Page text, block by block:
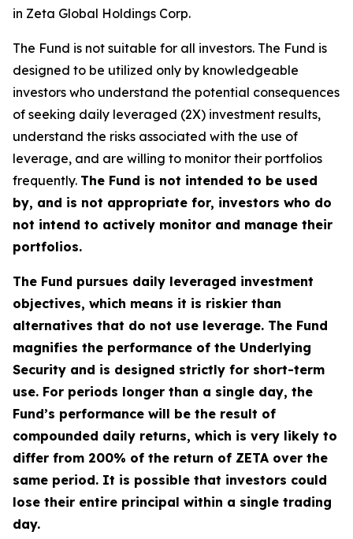
in Zeta Global Holdings Corp.
The Fund is not suitable for all investors. The Fund is
designed to be utilized only by knowledgeable
investors who understand the potential consequences
of seeking daily leveraged (2X) investment results,
understand the risks associated with the use of
leverage, and are willing to monitor their portfolios
frequently. The Fund is not intended to be used
by, and is not appropriate for, investors who do
not intend to actively monitor and manage their
portfolios.
The Fund pursues daily leveraged investment
objectives, which means it is riskier than
alternatives that do not use leverage. The Fund
magnifies the performance of the Underlying
Security and is designed strictly for short-term
use. For periods longer than a single day, the
Fund’s performance will be the result of
compounded daily returns, which is very likely to
differ from 200% of the return of ZETA over the
same period. It is possible that investors could
lose their entire principal within a single trading
day.